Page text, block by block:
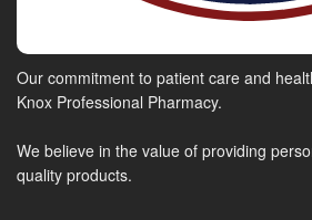
Our commitment to patient care and
Knox Professional Pharmacy.
We believe in the value of providing
quality products.